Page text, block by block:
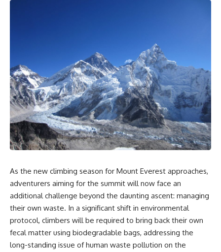
As the new climbing season for Mount Everest approaches,
adventurers aiming for the summit will now face an
additional challenge beyond the daunting ascent: managing
their own waste. In a significant shift in environmental
protocol, climbers will be required to bring back their own
fecal matter using biodegradable bags, addressing the
long-standing issue of human waste pollution on the